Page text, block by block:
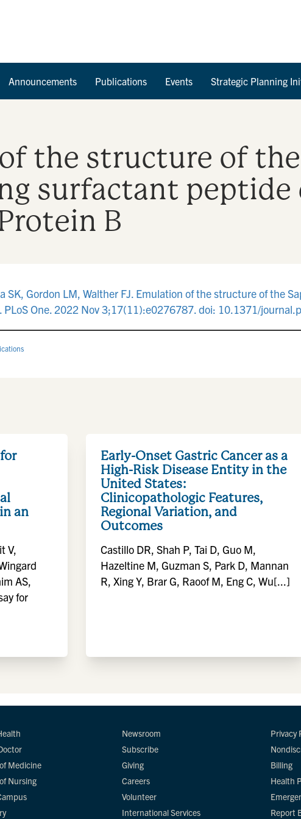
Announcements Publications Events Strategic Planning
the structure of
surfactant
B
SK, Gordon LM, Walther FJ. Emulation of the structure of the
One. 2022 Nov 3;17(11):e0276787. doi: 10.1371/
an
V,
AS,
for
Early-Onset Gastric Cancer as a
High-Risk Disease Entity in the
United States:
Clinicopathologic Features,
Regional Variation, and
Outcomes
Castillo DR, Shah P, Tai D, Guo M,
Hazeltine M, Guzman S, Park D, Mannan
R, Xing Y, Brar G, Raoof M, Eng C, Wu[...]
Medicine
Nursing
Newsroom
Subscribe
Giving
Careers
Volunteer
International Services
Privacy
Billing
Health
Report